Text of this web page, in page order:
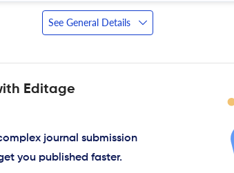
See General Details
Editage
journal submission
you published faster.